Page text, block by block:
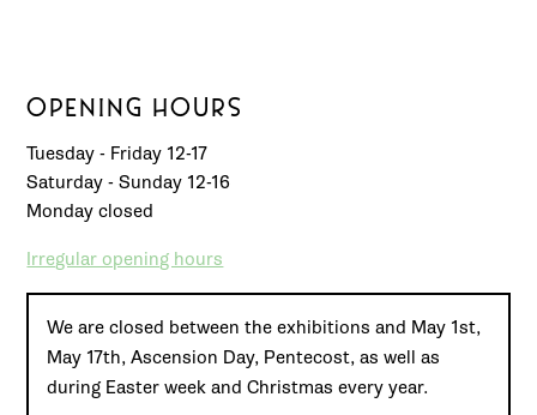
OPENING HOURS
Tuesday - Friday 12-17
Saturday - Sunday 12-16
Monday closed
Irregular opening hours
We are closed between the exhibitions and May 1st,
May 17th, Ascension Day, Pentecost, as well as
during Easter week and Christmas every year.